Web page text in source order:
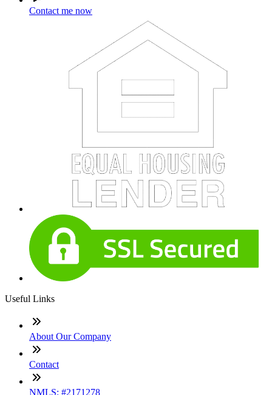
Contact me now
Useful Links
About Our Company
Contact
NMLS: #2171278